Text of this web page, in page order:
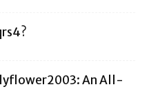
An All-